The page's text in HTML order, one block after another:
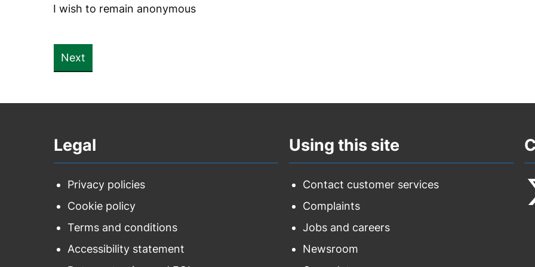
I wish to remain anonymous
Legal
Privacy policies
Cookie policy
Terms and conditions
Accessibility statement
Using this site
Contact customer services
Complaints
Jobs and careers
Newsroom